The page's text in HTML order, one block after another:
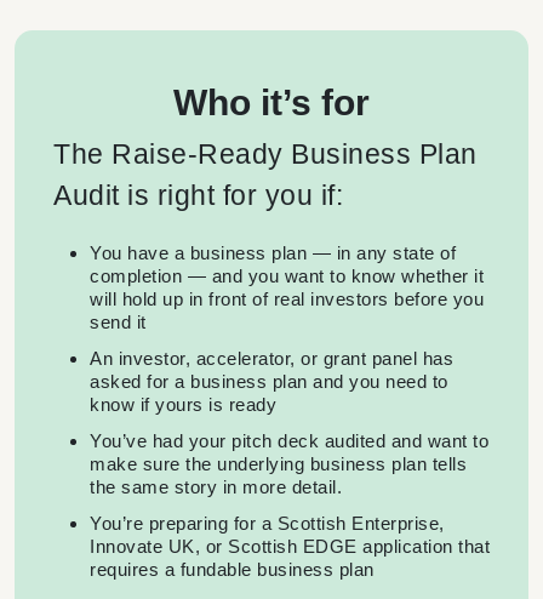
Who it’s for
The Raise-Ready Business Plan
Audit is right for you if:
You have a business plan — in any state of
completion — and you want to know whether it
will hold up in front of real investors before you
send it
An investor, accelerator, or grant panel has
asked for a business plan and you need to
know if yours is ready
You’ve had your pitch deck audited and want to
make sure the underlying business plan tells
the same story in more detail.
You’re preparing for a Scottish Enterprise,
Innovate UK, or Scottish EDGE application that
requires a fundable business plan